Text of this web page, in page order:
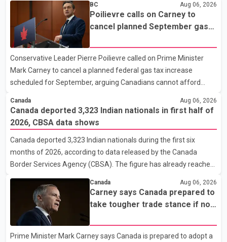
covered by the alert should prepare essential belongings and be
ready to leave on short notice if conditions change. Acting Mayor
Doug Richardson said municipal staff are working to support
affected residents as needed. Elsewhere in British Columbia,
some residents displaced by wildfires in the Fraser Canyon are
beginning to return after evacuatio
BC Aug 06, 2026
Poilievre calls on Carney to
cancel planned September gas
Conservative Leader Pierre Poilievre called on Prime Minister
Mark Carney to cancel a planned federal gas tax increase
scheduled for September, arguing Canadians cannot afford
a news conference in St. John's on Thursday, Poilievre said the
proposed increase would add 10 cents per litre to gasoline
prices. He also urged the federal government to suspend all
federal gas taxes for one year to provide relief to Canadian
families. Poilievre claimed that suspending the federal gas tax
would save motorists about 25 cents per litre, reduci
Canada Aug 06, 2026
Canada deported 3,323 Indian nationals in first half of
2026, CBSA data shows
Canada deported 3,323 Indian nationals during the first six
months of 2026, according to data released by the Canada
Border Services Agency (CBSA). The figure has already reached
about 88 per cent of the total number of Indian nationals
removed in all of 2025, putting the country on pace to exceed
last year's total. CBSA records show that 3,779 Indian nationals
were deported in 2025. During the same January to June period
in 2026, the United States deported 1,273 Indian nationals, while
Canada's total removals of Indian citizens were more than
Canada Aug 06, 2026
Carney says Canada prepared to
take tougher trade stance if no
Prime Minister Mark Carney says Canada is prepared to adopt a